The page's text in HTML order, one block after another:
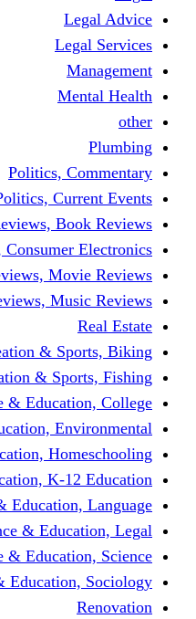
Politics,
Politics,
Product Reviews,
Product Reviews,
Product Reviews,
Product Reviews,
Recreation &
Recreation &
Reference &
Reference & Education,
Reference & Education,
Reference & Education, K-
Reference &
Reference &
Reference &
Reference &